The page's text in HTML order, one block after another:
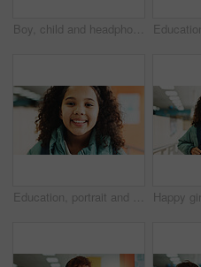
Boy, child and headphones with computer at library for e learning, study and development with streaming. Kid, pc and sound with subscription for video, education and school project with scholarship
Education, portrait and school with girl in library for child development, growth or learning. Future, scholarship and study with kid learner at academy for classroom lesson, course or knowledge